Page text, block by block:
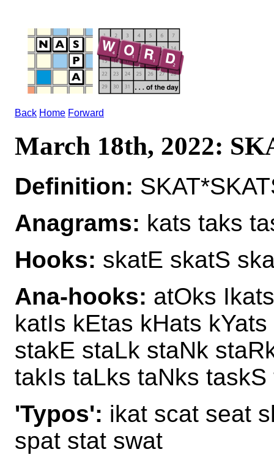
Back Home Forward
March 18th, 2022:
Definition:
Anagrams: kats taks
Hooks: skatE skatS
Ana-hooks: atOks
katIs kEtas kHats
stakE staLk staNk
takIs taLks taNks
'Typos': ikat scat seat
spat stat swat